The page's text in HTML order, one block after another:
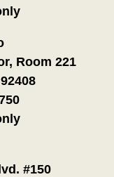
Room 221
#150